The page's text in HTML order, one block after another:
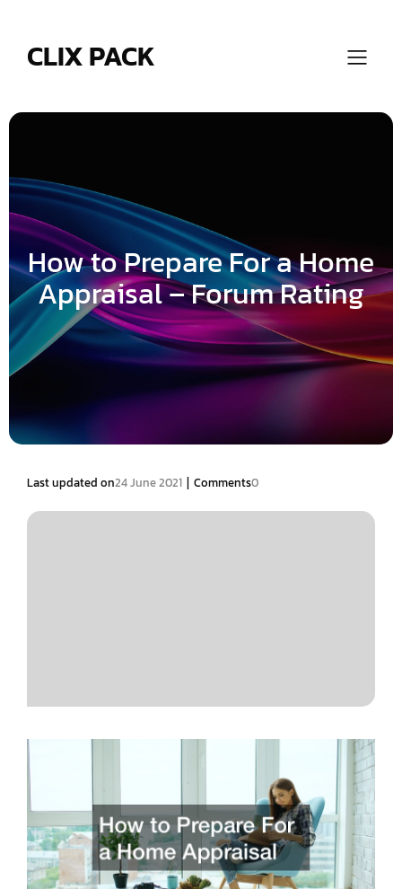
CLIX PACK
How to Prepare For a Home
Appraisal – Forum Rating
Last updated on24 June 2021 | Comments0